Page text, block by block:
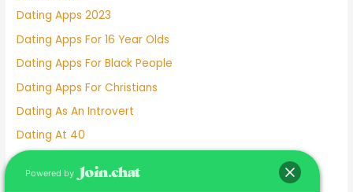
Dating Apps 2023
Dating Apps For 16 Year Olds
Dating Apps For Black People
Dating Apps For Christians
Dating As An Introvert
Dating At 40
Dating At 50
Dating Chat
Powered by